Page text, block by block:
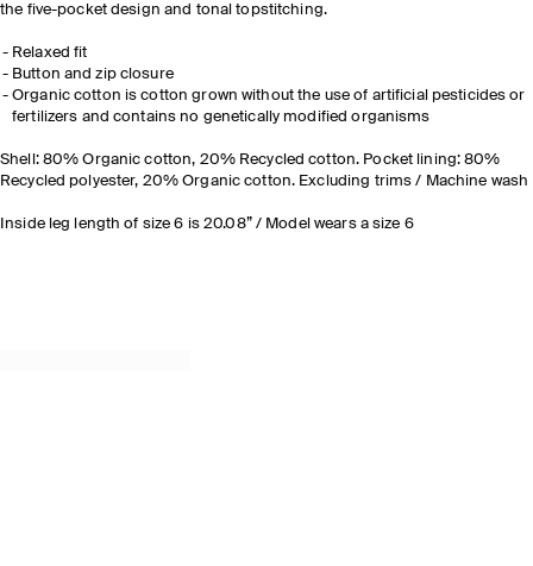
the five-pocket design and tonal topstitching.
Relaxed fit
Button and zip closure
Organic cotton is cotton grown without the use of artificial pesticides or
fertilizers and contains no genetically modified organisms
Shell: 80% Organic cotton, 20% Recycled cotton. Pocket lining: 80%
Recycled polyester, 20% Organic cotton. Excluding trims / Machine wash
Inside leg length of size 6 is 20.08” / Model wears a size 6